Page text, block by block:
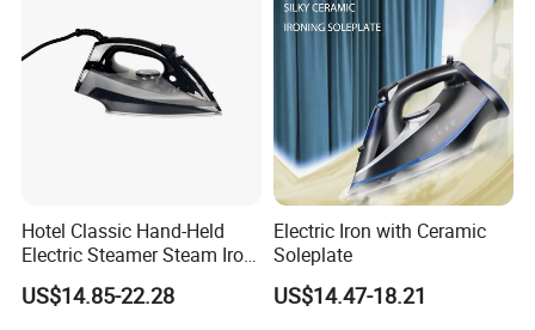
stainless steel steam panel make product durability.
2. 280ml Water Tank
Big water tank allows clothes steamer to generate steam for over
15 minutes at a time
3. Mini Garment Steamer Size
Hotel Classic Hand-Held
Electric Steamer Steam Iron
for Clothes
US$14.85-22.28
Electric Iron with Ceramic
Soleplate
US$14.47-18.21